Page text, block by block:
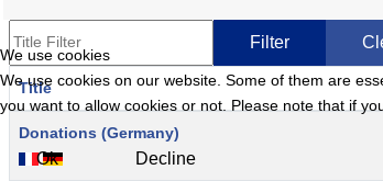
Filter
Title
Donations (Germany)
We use cookies
We use cookies on our website. Some of them are
you want to allow cookies or not. Please note that if
Ok Decline